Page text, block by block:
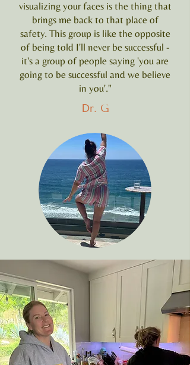
visualizing your faces is the thing that
brings me back to that place of
safety. This group is like the opposite
of being told I'll never be successful -
it's a group of people saying 'you are
going to be successful and we believe
in you'."
Dr. G